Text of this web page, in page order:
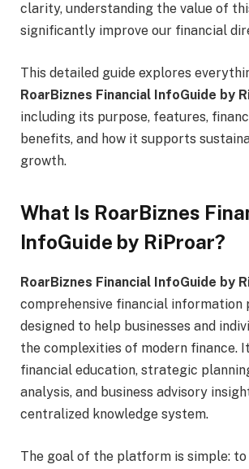
clarity, understanding the value of
significantly improve our financial
This detailed guide explores
RoarBiznes Financial InfoGuide by
including its purpose, features,
benefits, and how it supports
growth.
What Is RoarBiznes
InfoGuide by RiProar?
RoarBiznes Financial InfoGuide by
comprehensive financial information
designed to help businesses and
the complexities of modern finance.
financial education, strategic
analysis, and business advisory
centralized knowledge system.
The goal of the platform is simple: